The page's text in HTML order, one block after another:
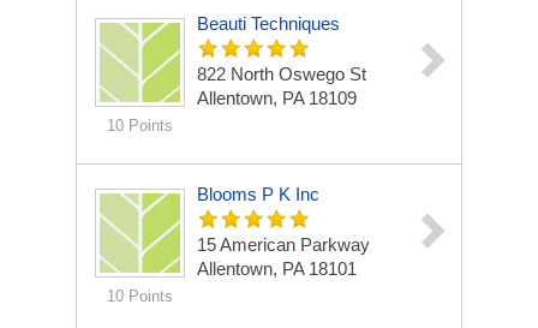
10 Points
Beauti Techniques
822 North Oswego St
Allentown, PA 18109
10 Points
Blooms P K Inc
15 American Parkway
Allentown, PA 18101